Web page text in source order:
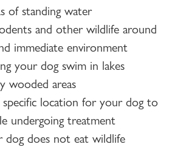
of standing water
and other wildlife around
immediate environment
your dog swim in lakes
wooded areas
specific location for your dog to
undergoing treatment
dog does not eat wildlife